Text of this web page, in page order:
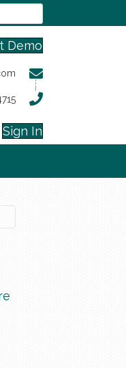
Demo
Sign In